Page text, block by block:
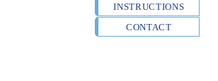
INSTRUCTIONS
CONTACT